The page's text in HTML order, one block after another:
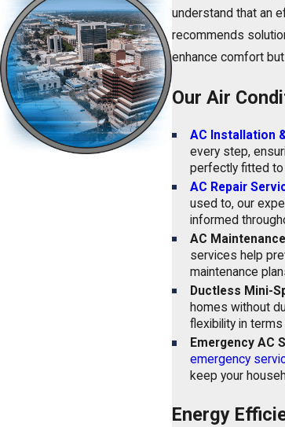
understand that an
recommends
enhance comfort
Our Air
AC Installation
every step,
perfectly fitted to
AC Repair
used to, our
informed
AC
services help
maintenance
Ductless Mini-
homes without
flexibility in
Emergency AC
emergency
keep your
Energy